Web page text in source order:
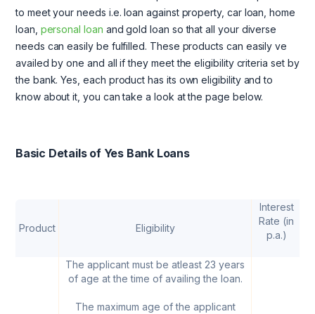
to meet your needs i.e. loan against property, car loan, home
loan, personal loan and gold loan so that all your diverse
needs can easily be fulfilled. These products can easily ve
availed by one and all if they meet the eligibility criteria set by
the bank. Yes, each product has its own eligibility and to
know about it, you can take a look at the page below.
Basic Details of Yes Bank Loans
Product Eligibility
Interest
Rate (in
p.a.)
The applicant must be atleast 23 years
of age at the time of availing the loan.
The maximum age of the applicant